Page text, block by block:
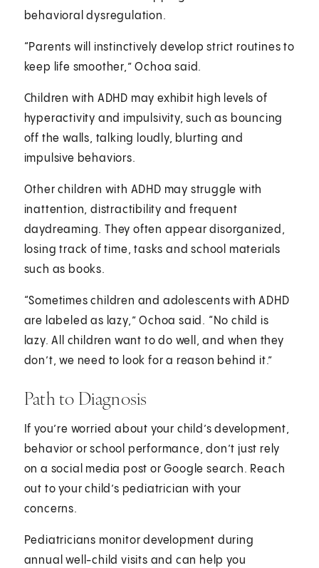
behavioral dysregulation.
“Parents will instinctively develop strict routines to
keep life smoother,” Ochoa said.
Children with ADHD may exhibit high levels of
hyperactivity and impulsivity, such as bouncing
off the walls, talking loudly, blurting and
impulsive behaviors.
Other children with ADHD may struggle with
inattention, distractibility and frequent
daydreaming. They often appear disorganized,
losing track of time, tasks and school materials
such as books.
“Sometimes children and adolescents with ADHD
are labeled as lazy,” Ochoa said. “No child is
lazy. All children want to do well, and when they
don’t, we need to look for a reason behind it.”
Path to Diagnosis
If you’re worried about your child’s development,
behavior or school performance, don’t just rely
on a social media post or Google search. Reach
out to your child’s pediatrician with your
concerns.
Pediatricians monitor development during
annual well-child visits and can help you